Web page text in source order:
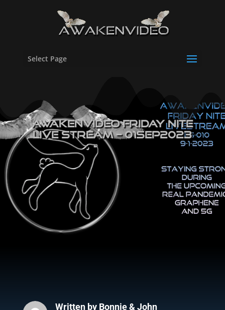
Select Page
Awakenvideo Friday Nite
Live Stream – 01SEP2023
Written by Bonnie & John